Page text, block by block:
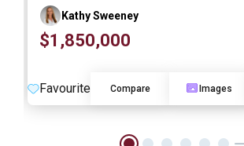
Kathy Sweeney
$1,850,000
Favourite Compare Images